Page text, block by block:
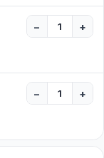
− +
− +